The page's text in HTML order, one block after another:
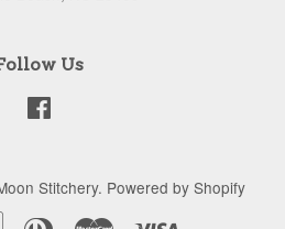
Us
Stitchery. Powered by Shopify
Apple Diners Master